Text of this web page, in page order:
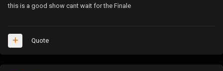
this is a good show cant wait for the Finale
Quote